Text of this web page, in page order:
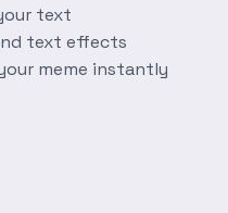
text
text effects
meme instantly